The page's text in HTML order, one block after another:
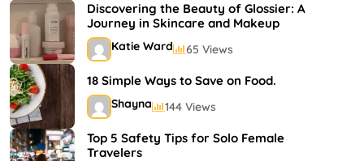
Shayna 75 Views
Discovering the Beauty of Glossier: A
Journey in Skincare and Makeup
Katie Ward 65 Views
18 Simple Ways to Save on Food.
Shayna 144 Views
Top 5 Safety Tips for Solo Female
Travelers